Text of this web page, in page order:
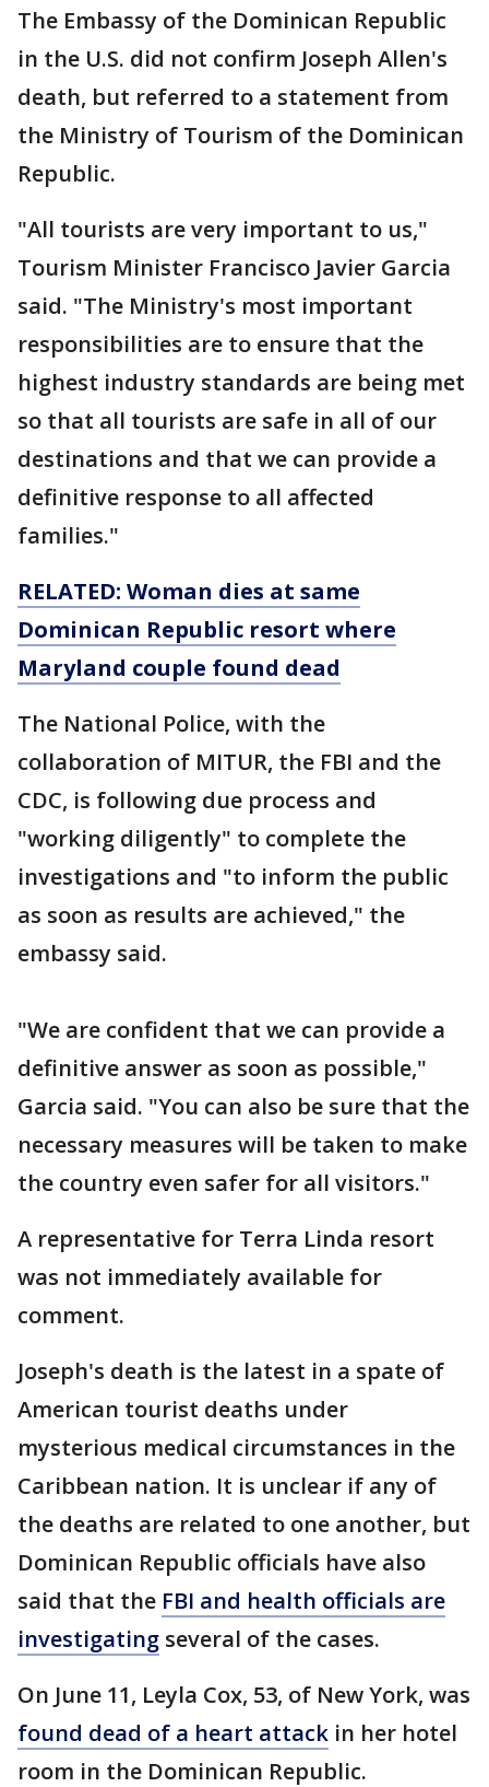
The Embassy of the Dominican Republic
in the U.S. did not confirm Joseph Allen's
death, but referred to a statement from
the Ministry of Tourism of the Dominican
Republic.
"All tourists are very important to us,"
Tourism Minister Francisco Javier Garcia
said. "The Ministry's most important
responsibilities are to ensure that the
highest industry standards are being met
so that all tourists are safe in all of our
destinations and that we can provide a
definitive response to all affected
families."
RELATED: Woman dies at same
Dominican Republic resort where
Maryland couple found dead
The National Police, with the
collaboration of MITUR, the FBI and the
CDC, is following due process and
"working diligently" to complete the
investigations and "to inform the public
as soon as results are achieved," the
embassy said.
"We are confident that we can provide a
definitive answer as soon as possible,"
Garcia said. "You can also be sure that the
necessary measures will be taken to make
the country even safer for all visitors."
A representative for Terra Linda resort
was not immediately available for
comment.
Joseph's death is the latest in a spate of
American tourist deaths under
mysterious medical circumstances in the
Caribbean nation. It is unclear if any of
the deaths are related to one another, but
Dominican Republic officials have also
said that the FBI and health officials are
investigating several of the cases.
On June 11, Leyla Cox, 53, of New York, was
found dead of a heart attack in her hotel
room in the Dominican Republic.